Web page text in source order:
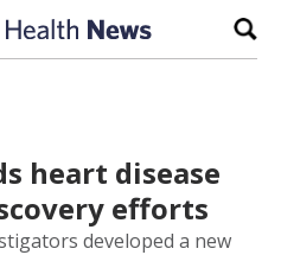
heart disease
efforts
developed a new